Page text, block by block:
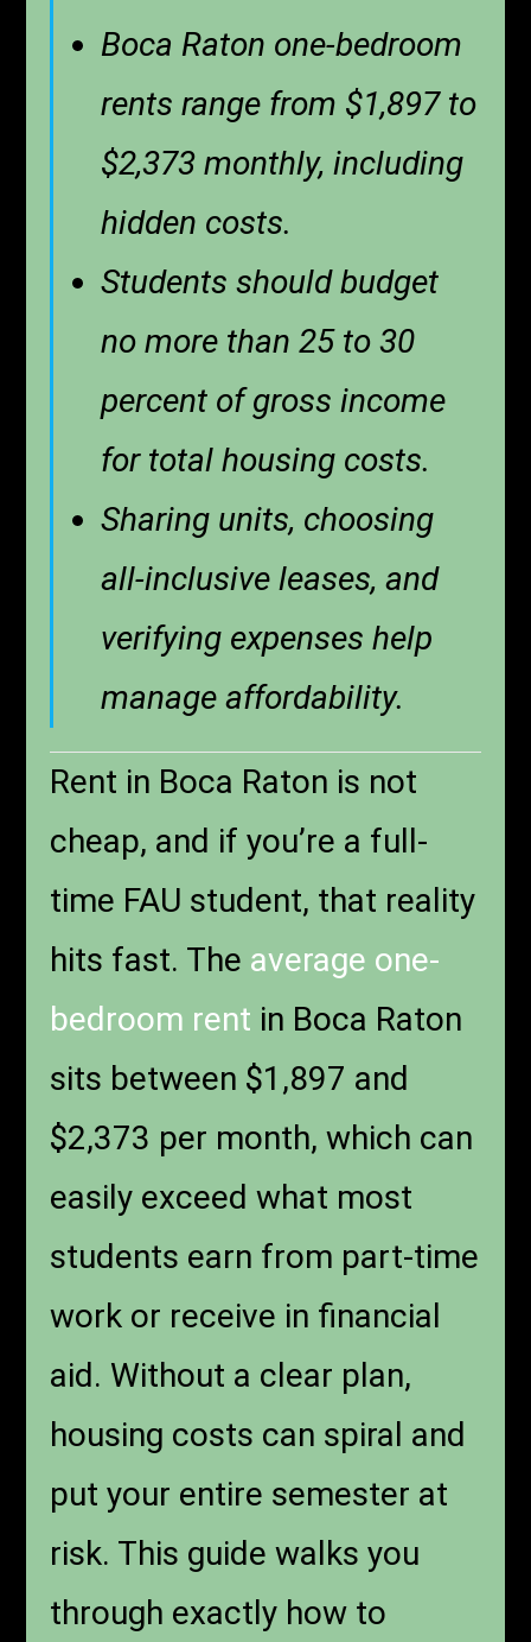
Boca Raton one-bedroom
rents range from $1,897 to
$2,373 monthly, including
hidden costs.
Students should budget
no more than 25 to 30
percent of gross income
for total housing costs.
Sharing units, choosing
all-inclusive leases, and
verifying expenses help
manage affordability.
Rent in Boca Raton is not
cheap, and if you’re a full-
time FAU student, that reality
hits fast. The average one-
bedroom rent in Boca Raton
sits between $1,897 and
$2,373 per month, which can
easily exceed what most
students earn from part-time
work or receive in financial
aid. Without a clear plan,
housing costs can spiral and
put your entire semester at
risk. This guide walks you
through exactly how to